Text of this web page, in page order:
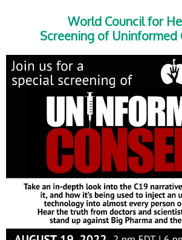
World Council for
Screening of Uninformed